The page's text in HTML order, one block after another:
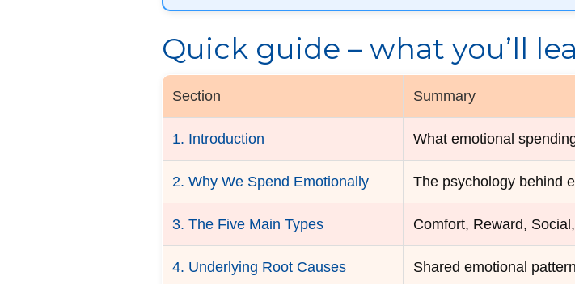
Quick guide – what you’ll
Section Summary
1. Introduction What emotional
2. Why We Spend Emotionally The psychology behind
3. The Five Main Types Comfort, Reward,
4. Underlying Root Causes Shared emotional